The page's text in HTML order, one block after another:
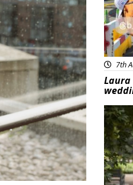
7th
Laura